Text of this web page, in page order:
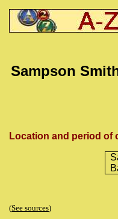
Sampson
Location and period of
(See sources)